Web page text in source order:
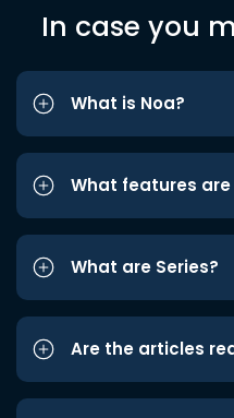
In case you
What is Noa?
What features
What are Series?
Are the articles